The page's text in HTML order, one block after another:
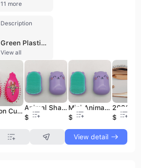
11 more
Description
Green Plastic Products Co., Ltd. is a professional manufacturer based in Dongguan, China, specializing in the production of high-quality hair brushes and hair accessories. Established in 2008, the company operates a comprehensive manufacturing facility equipped for tooling, injection molding, implantation, spraying, and assembly. Their extensive product range includes detangling brushes, paddle brushes, boar bristle brushes, wooden hair brushes, scalp brushes, and various accessories such as hair ties, claw clips, and scrunchies. As an OEM-focused manufacturer, the company maintains a monthly production capacity of over 2 million units, supported by a workforce of 101 to 200 employees. Green Plastic Products Co., Ltd. is committed to international quality standards, holding ISO 9001:2015 certification and successfully passing audits for SEDEX, BSCI, and Disney. With an annual revenue between US$5 million and US$10 million, the company has established a strong global presence, particularly in North America and Eastern Europe, serving notable clients such as Maesa, Jd Beauty, and Briogeo Hair Care.
View all
Cartoon Cute Hair Brushes Folding Personalized Pocket Hair Brush Mini Hair Comb with Mirror for Kids
Animal Shape Hair Brush Mini Size for Hair Extensions with Heat Transfer Printing Finis
$0.44
Mini Animal Shape Hair Brush for Hair Extensions with Heat Transfer Printing Finish for Kids
$0.44
$0.82
View detail